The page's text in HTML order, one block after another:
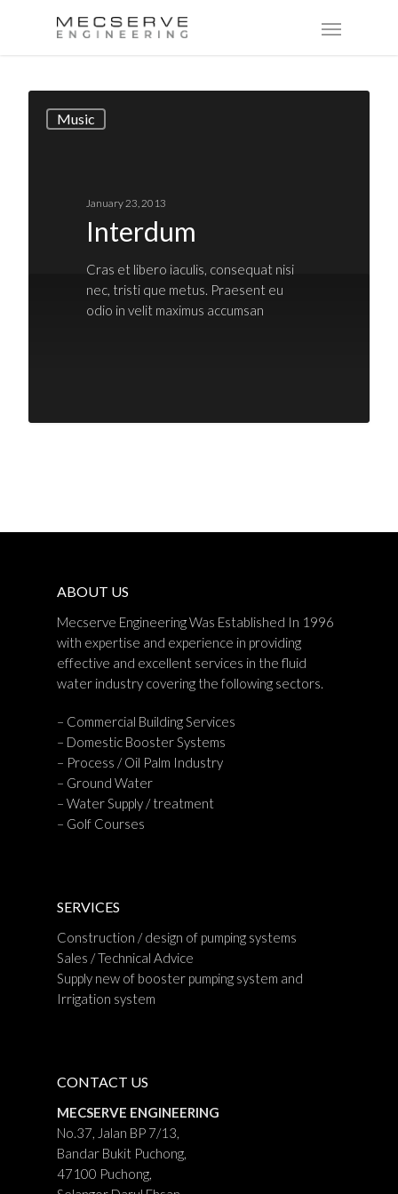
Music
January 23, 2013
Interdum
Cras et libero iaculis, consequat nisi
nec, tristi que metus. Praesent eu
odio in velit maximus accumsan
ABOUT US
Mecserve Engineering Was Established In 1996
with expertise and experience in providing
effective and excellent services in the fluid
water industry covering the following sectors.
– Commercial Building Services
– Domestic Booster Systems
– Process / Oil Palm Industry
– Ground Water
– Water Supply / treatment
– Golf Courses
SERVICES
Construction / design of pumping systems
Sales / Technical Advice
Supply new of booster pumping system and
Irrigation system
CONTACT US
MECSERVE ENGINEERING
No.37, Jalan BP 7/13,
Bandar Bukit Puchong,
47100 Puchong,